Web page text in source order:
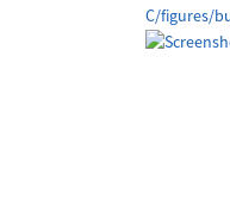
C/figures/